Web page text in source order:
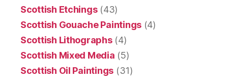
Scottish Etchings(43)
Scottish Gouache Paintings(4)
Scottish Lithographs(4)
Scottish Mixed Media (5)
Scottish Oil Paintings (31)